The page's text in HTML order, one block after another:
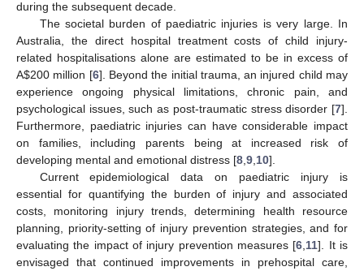
during the subsequent decade.
The societal burden of paediatric injuries is very large. In
Australia, the direct hospital treatment costs of child injury-
related hospitalisations alone are estimated to be in excess of
A$200 million [6]. Beyond the initial trauma, an injured child may
experience ongoing physical limitations, chronic pain, and
psychological issues, such as post-traumatic stress disorder [7].
Furthermore, paediatric injuries can have considerable impact
on families, including parents being at increased risk of
developing mental and emotional distress [8 9 10].
Current epidemiological data on paediatric injury is
essential for quantifying the burden of injury and associated
costs, monitoring injury trends, determining health resource
planning, priority-setting of injury prevention strategies, and for
evaluating the impact of injury prevention measures [6 11]. It is
envisaged that continued improvements in prehospital care,